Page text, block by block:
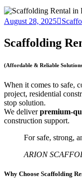
August 28, 2025
Scaffolding
(Affordable & Reliable
When it comes to safe,
project, residential
stop solution.
We deliverpremium-
construction support.
For safe, strong,
ARION
Why Choose Scaffolding